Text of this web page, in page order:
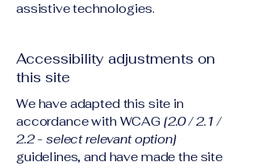
assistive technologies.
Accessibility adjustments on
this site
We have adapted this site in
accordance with WCAG [2.0 / 2.1 /
2.2 - select relevant option]
guidelines, and have made the site